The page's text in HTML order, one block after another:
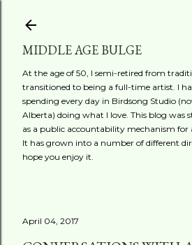
MIDDLE AGE BULGE
At the age of 50, I semi-retired from
transitioned to being a full-time artist. I
spending every day in Birdsong Studio
Alberta) doing what I love. This blog was
as a public accountability mechanism for
It has grown into a number of different
hope you enjoy it.
April 04, 2017